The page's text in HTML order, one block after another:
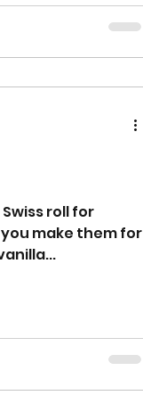
roll for
make them for